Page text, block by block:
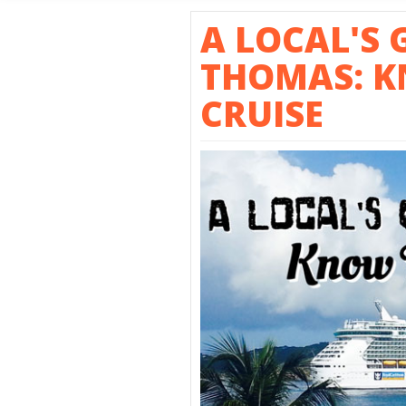
A LOCAL'S
THOMAS:
CRUISE